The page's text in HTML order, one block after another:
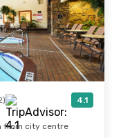
4.1
from city centre